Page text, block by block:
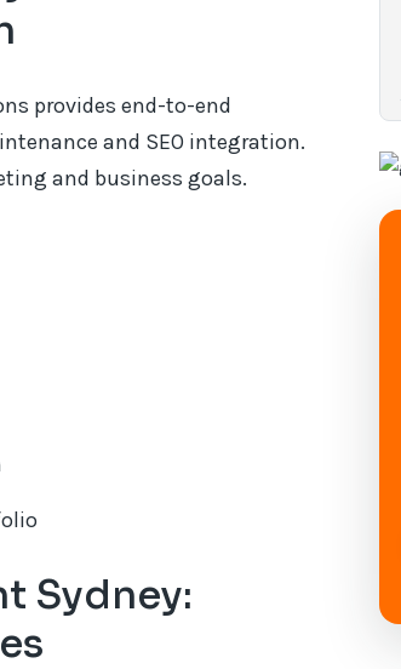
provides end-to-end
and SEO integration.
and business goals.
Sydney: